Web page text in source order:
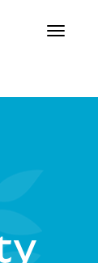
Toggle